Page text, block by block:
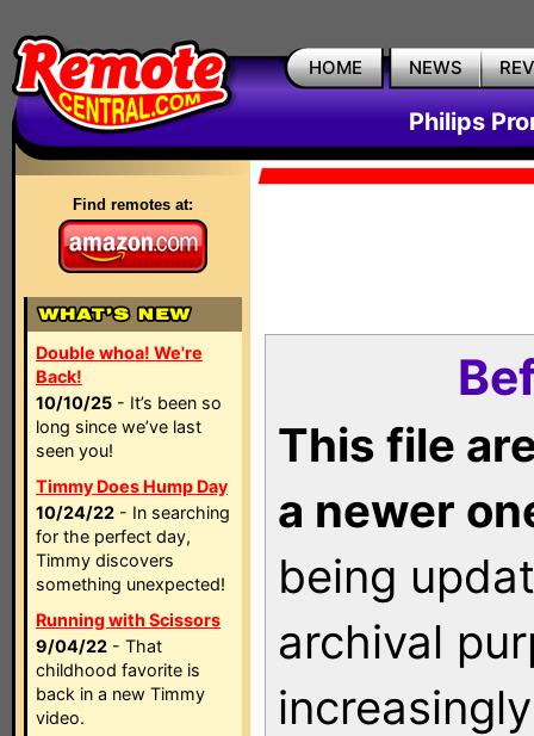
HOME NEWS
Philips
Find remotes at:
Double whoa! We're
Back!
10/10/25 - It’s been so
long since we’ve last
seen you!
Timmy Does Hump Day
10/24/22 - In searching
for the perfect day,
Timmy discovers
something unexpected!
Running with Scissors
9/04/22 - That
childhood favorite is
back in a new Timmy
video.
This file
a newer
being
archival